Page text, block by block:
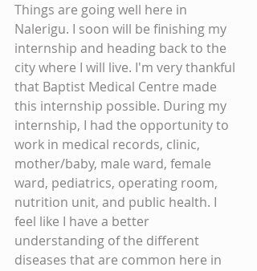
Things are going well here in
Nalerigu. I soon will be finishing my
internship and heading back to the
city where I will live. I'm very thankful
that Baptist Medical Centre made
this internship possible. During my
internship, I had the opportunity to
work in medical records, clinic,
mother/baby, male ward, female
ward, pediatrics, operating room,
nutrition unit, and public health. I
feel like I have a better
understanding of the different
diseases that are common here in